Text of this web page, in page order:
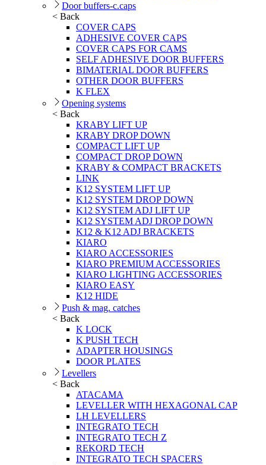
Door buffers-c.caps
< Back
COVER CAPS
ADHESIVE COVER CAPS
COVER CAPS FOR CAMS
SELF ADHESIVE DOOR BUFFERS
BIMATERIAL DOOR BUFFERS
OTHER DOOR BUFFERS
K FLEX
Opening systems
< Back
KRABY LIFT UP
KRABY DROP DOWN
COMPACT LIFT UP
COMPACT DROP DOWN
KRABY & COMPACT BRACKETS
LINK
K12 SYSTEM LIFT UP
K12 SYSTEM DROP DOWN
K12 SYSTEM ADJ LIFT UP
K12 SYSTEM ADJ DROP DOWN
K12 & K12 ADJ BRACKETS
KIARO
KIARO ACCESSORIES
KIARO PREMIUM ACCESSORIES
KIARO LIGHTING ACCESSORIES
KIARO EASY
K12 HIDE
Push & mag. catches
< Back
K LOCK
K PUSH TECH
ADAPTER HOUSINGS
DOOR PLATES
Levellers
< Back
ATACAMA
LEVELLER WITH HEXAGONAL CAP
LH LEVELLERS
INTEGRATO TECH
INTEGRATO TECH Z
REKORD TECH
INTEGRATO TECH SPACERS